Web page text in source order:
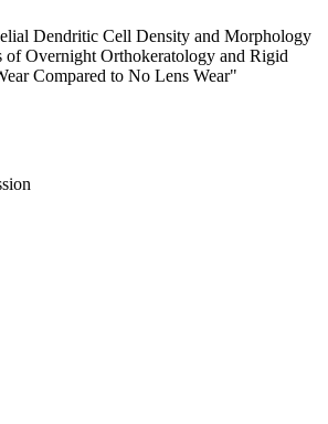
Dendritic Cell Density and Morphology
of Overnight Orthokeratology and Rigid
Compared to No Lens Wear"